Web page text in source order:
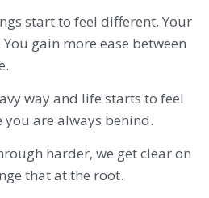
start to feel different. Your
gain more ease between
way and life starts to feel
you are always behind.
harder, we get clear on
that at the root.